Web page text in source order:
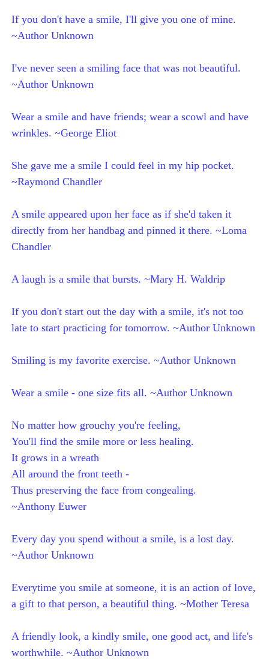
If you don't have a smile, I'll give you one of mine.
~Author Unknown
I've never seen a smiling face that was not beautiful.
~Author Unknown
Wear a smile and have friends; wear a scowl and have
wrinkles. ~George Eliot
She gave me a smile I could feel in my hip pocket.
~Raymond Chandler
A smile appeared upon her face as if she'd taken it
directly from her handbag and pinned it there. ~Loma
Chandler
A laugh is a smile that bursts. ~Mary H. Waldrip
If you don't start out the day with a smile, it's not too
late to start practicing for tomorrow. ~Author Unknown
Smiling is my favorite exercise. ~Author Unknown
Wear a smile - one size fits all. ~Author Unknown
No matter how grouchy you're feeling,
You'll find the smile more or less healing.
It grows in a wreath
All around the front teeth -
Thus preserving the face from congealing.
~Anthony Euwer
Every day you spend without a smile, is a lost day.
~Author Unknown
Everytime you smile at someone, it is an action of love,
a gift to that person, a beautiful thing. ~Mother Teresa
A friendly look, a kindly smile, one good act, and life's
worthwhile. ~Author Unknown